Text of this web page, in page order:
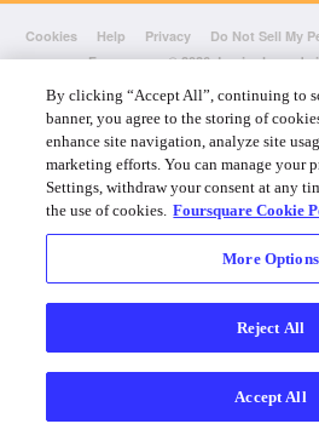
Cookies Help Privacy Do Not Sell My
Foursquare© 2026 Lovingly made
By clicking “Accept All”, continuing to
banner, you agree to the storing of
enhance site navigation, analyze site
marketing efforts. You can manage your
Settings, withdraw your consent at any
the use of cookies. Foursquare Cookie
More Options
Reject All
Accept All